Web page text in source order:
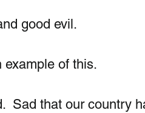
good evil.
of this.
Sad that our country